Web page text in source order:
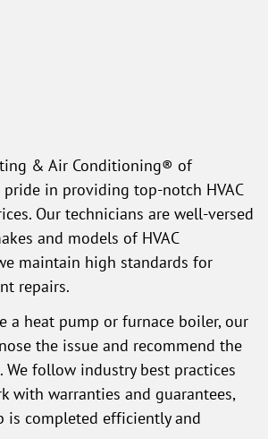
& Air Conditioning® of
pride in providing top-notch HVAC
Our technicians are well-versed
and models of HVAC
maintain high standards for
repairs.
a heat pump or furnace boiler, our
the issue and recommend the
We follow industry best practices
with warranties and guarantees,
is completed efficiently and